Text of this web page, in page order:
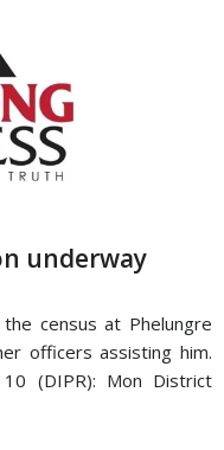
underway
census at Phelungre
officers assisting him.
(DIPR): Mon District